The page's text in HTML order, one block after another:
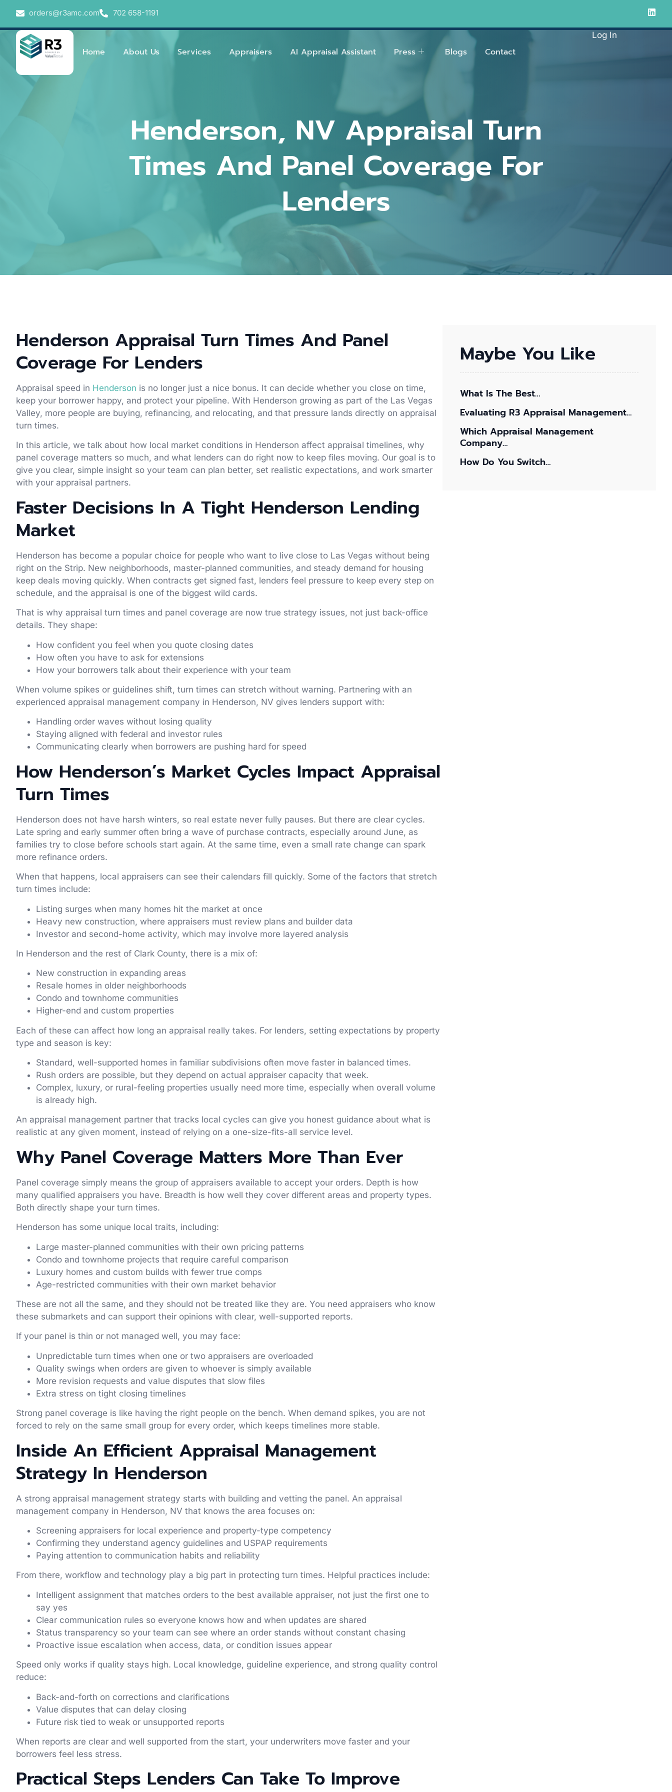
orders@r3amc.com 702 658-1191
Home About Us Services Appraisers AI Appraisal Assistant Press Blogs Contact
Log In
Henderson, NV Appraisal Turn
Times And Panel Coverage For
Lenders
Henderson Appraisal Turn Times And Panel
Coverage For Lenders
Appraisal speed in Henderson is no longer just a nice bonus. It can decide whether you close on time,
keep your borrower happy, and protect your pipeline. With Henderson growing as part of the Las Vegas
Valley, more people are buying, refinancing, and relocating, and that pressure lands directly on appraisal
turn times.
In this article, we talk about how local market conditions in Henderson affect appraisal timelines, why
panel coverage matters so much, and what lenders can do right now to keep files moving. Our goal is to
give you clear, simple insight so your team can plan better, set realistic expectations, and work smarter
with your appraisal partners.
Faster Decisions In A Tight Henderson Lending
Market
Henderson has become a popular choice for people who want to live close to Las Vegas without being
right on the Strip. New neighborhoods, master-planned communities, and steady demand for housing
keep deals moving quickly. When contracts get signed fast, lenders feel pressure to keep every step on
schedule, and the appraisal is one of the biggest wild cards.
That is why appraisal turn times and panel coverage are now true strategy issues, not just back-office
details. They shape:
How confident you feel when you quote closing dates
How often you have to ask for extensions
How your borrowers talk about their experience with your team
When volume spikes or guidelines shift, turn times can stretch without warning. Partnering with an
experienced appraisal management company in Henderson, NV gives lenders support with:
Handling order waves without losing quality
Staying aligned with federal and investor rules
Communicating clearly when borrowers are pushing hard for speed
How Henderson’s Market Cycles Impact Appraisal
Turn Times
Henderson does not have harsh winters, so real estate never fully pauses. But there are clear cycles.
Late spring and early summer often bring a wave of purchase contracts, especially around June, as
families try to close before schools start again. At the same time, even a small rate change can spark
more refinance orders.
When that happens, local appraisers can see their calendars fill quickly. Some of the factors that stretch
turn times include:
Listing surges when many homes hit the market at once
Heavy new construction, where appraisers must review plans and builder data
Investor and second-home activity, which may involve more layered analysis
In Henderson and the rest of Clark County, there is a mix of:
New construction in expanding areas
Resale homes in older neighborhoods
Condo and townhome communities
Higher-end and custom properties
Each of these can affect how long an appraisal really takes. For lenders, setting expectations by property
type and season is key:
Standard, well-supported homes in familiar subdivisions often move faster in balanced times.
Rush orders are possible, but they depend on actual appraiser capacity that week.
Complex, luxury, or rural-feeling properties usually need more time, especially when overall volume
is already high.
An appraisal management partner that tracks local cycles can give you honest guidance about what is
realistic at any given moment, instead of relying on a one-size-fits-all service level.
Why Panel Coverage Matters More Than Ever
Panel coverage simply means the group of appraisers available to accept your orders. Depth is how
many qualified appraisers you have. Breadth is how well they cover different areas and property types.
Both directly shape your turn times.
Henderson has some unique local traits, including:
Large master-planned communities with their own pricing patterns
Condo and townhome projects that require careful comparison
Luxury homes and custom builds with fewer true comps
Age-restricted communities with their own market behavior
These are not all the same, and they should not be treated like they are. You need appraisers who know
these submarkets and can support their opinions with clear, well-supported reports.
If your panel is thin or not managed well, you may face:
Unpredictable turn times when one or two appraisers are overloaded
Quality swings when orders are given to whoever is simply available
More revision requests and value disputes that slow files
Extra stress on tight closing timelines
Strong panel coverage is like having the right people on the bench. When demand spikes, you are not
forced to rely on the same small group for every order, which keeps timelines more stable.
Inside An Efficient Appraisal Management
Strategy In Henderson
A strong appraisal management strategy starts with building and vetting the panel. An appraisal
management company in Henderson, NV that knows the area focuses on:
Screening appraisers for local experience and property-type competency
Confirming they understand agency guidelines and USPAP requirements
Paying attention to communication habits and reliability
From there, workflow and technology play a big part in protecting turn times. Helpful practices include:
Intelligent assignment that matches orders to the best available appraiser, not just the first one to
say yes
Clear communication rules so everyone knows how and when updates are shared
Status transparency so your team can see where an order stands without constant chasing
Proactive issue escalation when access, data, or condition issues appear
Speed only works if quality stays high. Local knowledge, guideline experience, and strong quality control
reduce:
Back-and-forth on corrections and clarifications
Value disputes that can delay closing
Future risk tied to weak or unsupported reports
When reports are clear and well supported from the start, your underwriters move faster and your
borrowers feel less stress.
Practical Steps Lenders Can Take To Improve
Maybe You Like
What Is The Best…
Evaluating R3 Appraisal Management…
Which Appraisal Management
Company…
How Do You Switch…